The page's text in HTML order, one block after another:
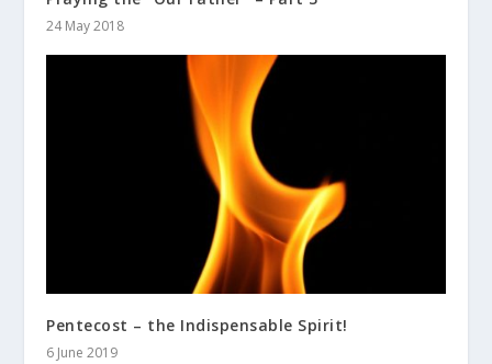
24 May 2018
Pentecost – the Indispensable Spirit!
6 June 2019